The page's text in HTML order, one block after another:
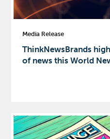
Media Release
ThinkNewsBrands
of news this World